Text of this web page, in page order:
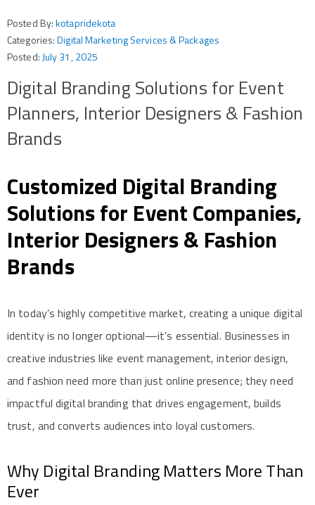
Posted By:kotapridekota
Categories:Digital Marketing Services & Packages
Posted: July 31, 2025
Digital Branding Solutions for Event
Planners, Interior Designers & Fashion
Brands
Customized Digital Branding
Solutions for Event Companies,
Interior Designers & Fashion
Brands
In today’s highly competitive market, creating a unique digital
identity is no longer optional—it’s essential. Businesses in
creative industries like event management, interior design,
and fashion need more than just online presence; they need
impactful digital branding that drives engagement, builds
trust, and converts audiences into loyal customers.
Why Digital Branding Matters More Than
Ever